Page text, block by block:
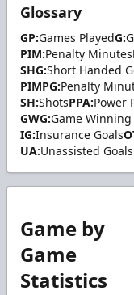
Glossary
GP:Games PlayedG:
PIM:Penalty Minutes
SHG:Short Handed
PIMPG:Penalty
SH:ShotsPPA:Power
GWG:Game Winning
IG:Insurance Goals
UA:Unassisted Goals
Game by
Game
Statistics